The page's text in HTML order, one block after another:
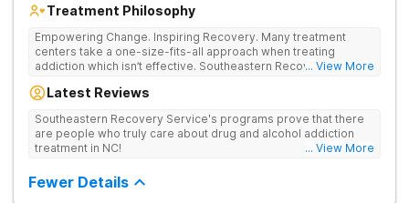
Treatment Philosophy
Empowering Change. Inspiring Recovery. Many treatment
centers take a one-size-fits-all approach when treating
addiction which isn’t effective. Southeastern Recovery Center
being offered & what we know is possible in the addiction
story which led them to seeking help. We put emphasis on
individualized care, tailoring treatment based on the specific
needs of each client.
... View More
Latest Reviews
Southeastern Recovery Service's programs prove that there
are people who truly care about drug and alcohol addiction
treatment in NC!
... View More
Fewer Details